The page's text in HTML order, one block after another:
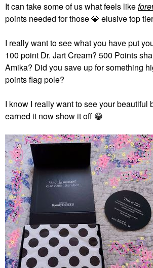
It can take some of us what feels like
points needed for those💎 elusive top
I really want to see what you have put
100 point Dr. Jart Cream? 500 Points
Amika? Did you save up for something
points flag pole?
I know I really want to see your beautiful
earned it now show it off 😁